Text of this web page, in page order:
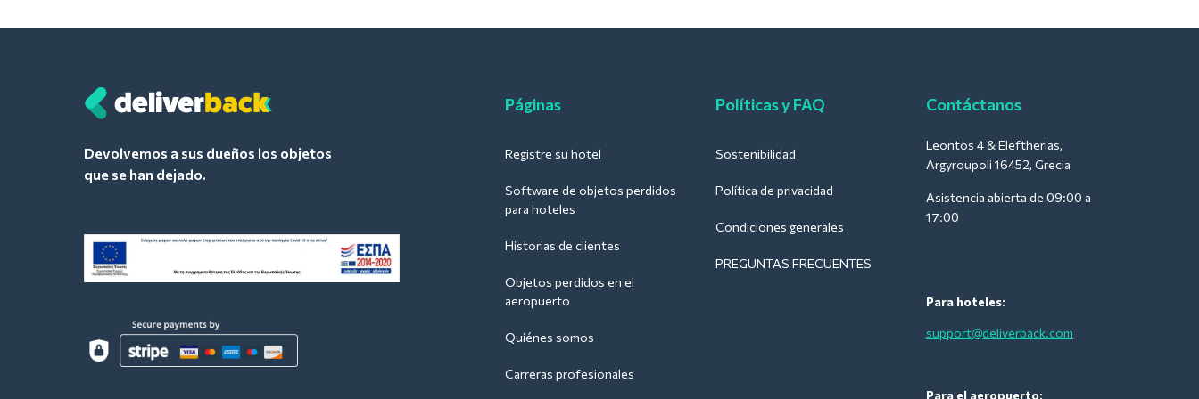
Devolvemos a sus dueños los objetos
que se han dejado.
Páginas
Registre su hotel
Software de objetos perdidos
para hoteles
Historias de clientes
Objetos perdidos en el
aeropuerto
Quiénes somos
Carreras profesionales
Políticas y FAQ
Sostenibilidad
Política de privacidad
Condiciones generales
PREGUNTAS FRECUENTES
Contáctanos
Leontos 4 & Eleftherias,
Argyroupoli 16452, Grecia
Asistencia abierta de 09:00 a
17:00
Para hoteles:
support@deliverback.com
Para el aeropuerto: